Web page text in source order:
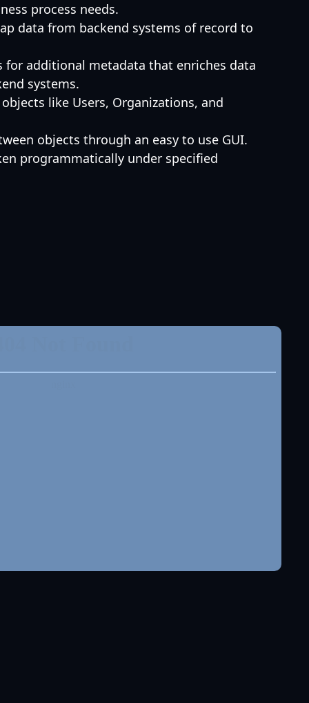
process needs.
data from backend systems of record to
for additional metadata that enriches data
systems.
like Users, Organizations, and
objects through an easy to use GUI.
programmatically under specified